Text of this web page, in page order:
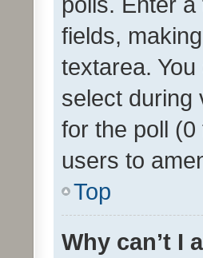
fields,
textarea.
select during
for the poll
users to
Top
Why can’t I